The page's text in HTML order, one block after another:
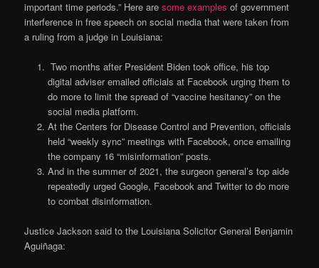
important time periods.” Here aresome examples of government
interference in free speech on social media that were taken from
a ruling from a judge in Louisiana:
Two months after President Biden took office, his top
digital adviser emailed officials at Facebook urging them to
do more to limit the spread of “vaccine hesitancy” on the
social media platform.
At the Centers for Disease Control and Prevention, officials
held “weekly sync” meetings with Facebook, once emailing
the company 16 “misinformation” posts.
And in the summer of 2021, the surgeon general’s top aide
repeatedly urged Google, Facebook and Twitter to do more
to combat disinformation.
Justice Jackson said to the Louisiana Solicitor General Benjamin
Aguiñaga: